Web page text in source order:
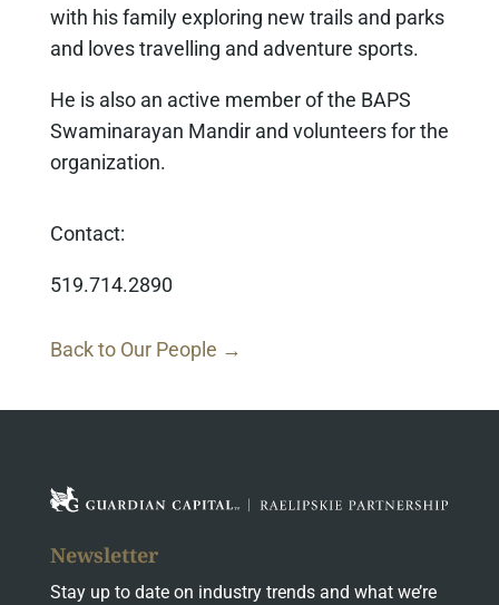
with his family exploring new trails and parks
and loves travelling and adventure sports.
He is also an active member of the BAPS
Swaminarayan Mandir and volunteers for the
organization.
Contact:
519.714.2890
Back to Our People →
Newsletter
Stay up to date on industry trends and what we’re